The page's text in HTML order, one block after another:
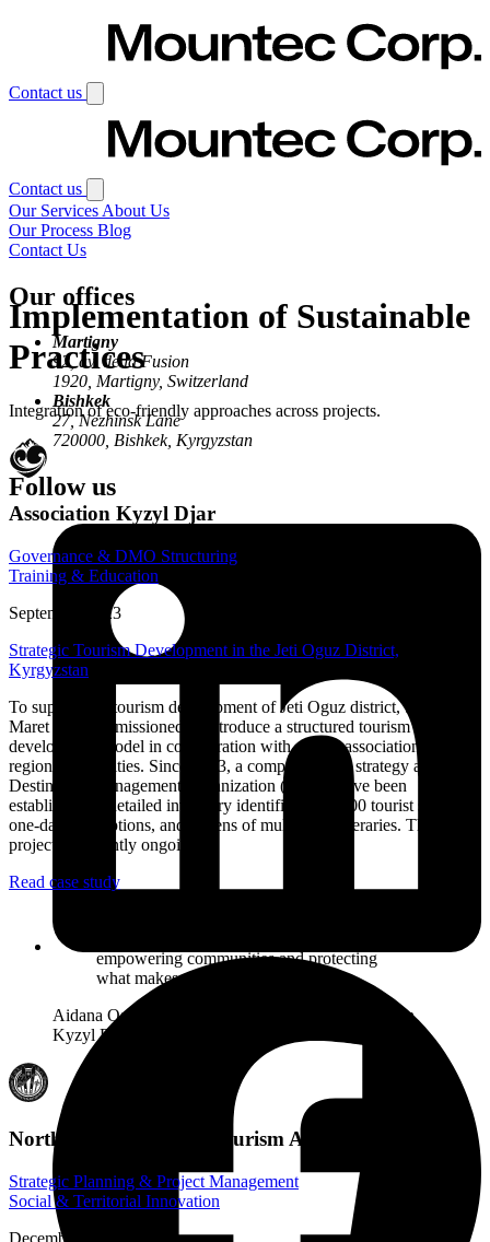
Contact us
Contact us
Our Services About Us
Our Process Blog
Contact Us
Our offices
Martigny
92, av. de la Fusion
1920, Martigny, Switzerland
Bishkek
27, Nezhinsk Lane
720000, Bishkek, Kyrgyzstan
Follow us
Implementation of Sustainable
Practices
Integration of eco-friendly approaches across projects.
Association Kyzyl Djar
Governance & DMO Structuring
Training & Education
September 2023
Strategic Tourism Development in the Jeti Oguz District,
Kyrgyzstan
To support the tourism development of Jeti Oguz district, Samuel
Maret was commissioned to introduce a structured tourism
development model in collaboration with a local association and
regional authorities. Since 2023, a comprehensive strategy and a
Destination Management Organization (DMO) have been
established. A detailed inventory identified over 100 tourist sites, 70
one-day tour options, and dozens of multi-day itineraries. The
project is currently ongoing.
Read case study
empowering communities and protecting
what makes this place special.
Aidana Osmonova, Project Coordinator, Association
Kyzyl Djar
Northern Pakistan Ecotourism Association
Strategic Planning & Project Management
Social & Territorial Innovation
December 2018